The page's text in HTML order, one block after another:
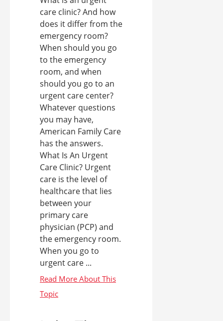
care clinic? And how
does it differ from the
emergency room?
When should you go
to the emergency
room, and when
should you go to an
urgent care center?
Whatever questions
you may have,
American Family Care
has the answers.
What Is An Urgent
Care Clinic? Urgent
care is the level of
healthcare that lies
between your
primary care
physician (PCP) and
the emergency room.
When you go to
urgent care ...